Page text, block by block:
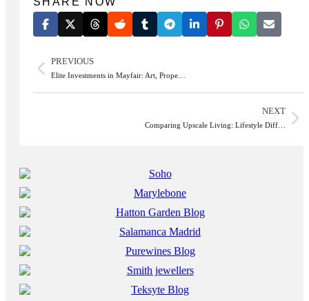
PREVIOUS
Elite Investments in Mayfair: Art, Prope…
NEXT
Comparing Upscale Living: Lifestyle Diff…